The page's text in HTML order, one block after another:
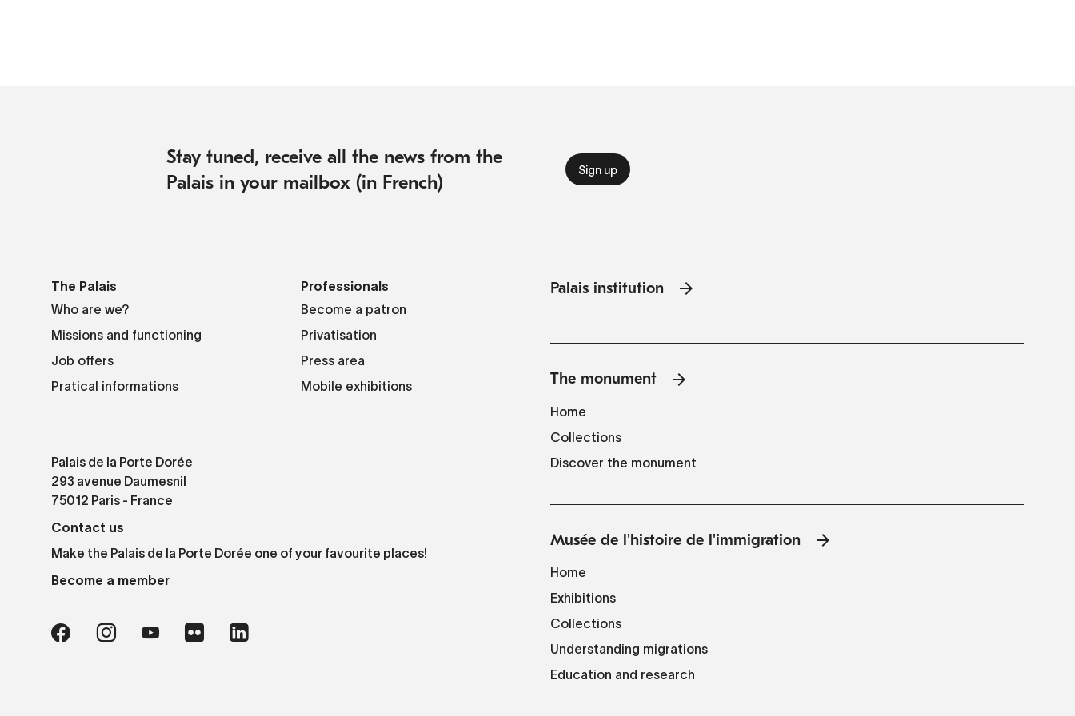
Stay tuned, receive all the news from the
Palais in your mailbox (in French)
The Palais
Who are we?
Missions and functioning
Job offers
Pratical informations
Professionals
Become a patron
Privatisation
Press area
Mobile exhibitions
Palais de la Porte Dorée
293 avenue Daumesnil
75012 Paris - France
Contact us
Make the Palais de la Porte Dorée one of your favourite places!
Become a member
Palais institution
The monument
Home
Collections
Discover the monument
Musée de l'histoire de l'immigration
Home
Exhibitions
Collections
Understanding migrations
Education and research